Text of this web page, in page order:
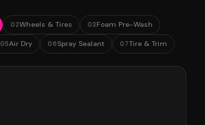
02Wheels & Tires 03Foam Pre-Wash
05Air Dry 06Spray Sealant 07Tire & Trim